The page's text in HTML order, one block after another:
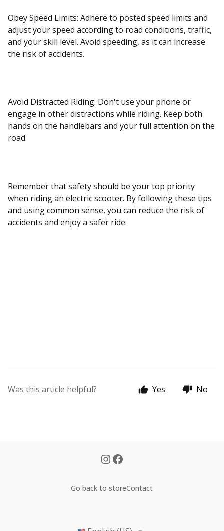
Obey Speed Limits: Adhere to posted speed limits and
adjust your speed according to road conditions, traffic,
and your skill level. Avoid speeding, as it can increase
the risk of accidents.
Avoid Distracted Riding: Don't use your phone or
engage in other distractions while riding. Keep both
hands on the handlebars and your full attention on the
road.
Remember that safety should be your top priority
when riding an electric scooter. By following these tips
and using common sense, you can reduce the risk of
accidents and enjoy a safer ride.
Was this article helpful? Yes No
Go back to storeContact